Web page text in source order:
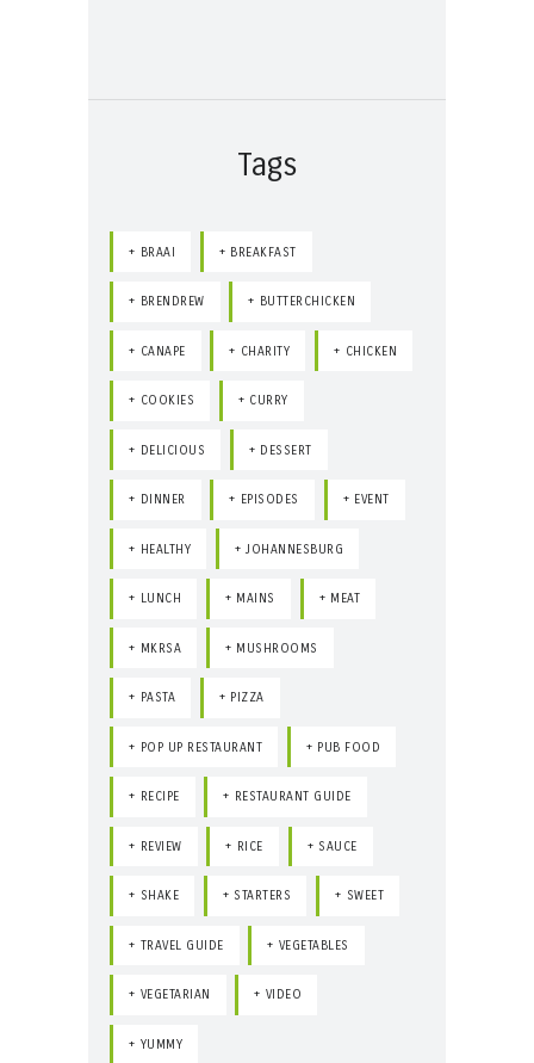
Tags
BRAAI BREAKFAST
BRENDREW BUTTERCHICKEN
CANAPE CHARITY CHICKEN
COOKIES CURRY
DELICIOUS DESSERT
DINNER EPISODES EVENT
HEALTHY JOHANNESBURG
LUNCH MAINS MEAT
MKRSA MUSHROOMS
PASTA PIZZA
POP UP RESTAURANT PUB FOOD
RECIPE RESTAURANT GUIDE
REVIEW RICE SAUCE
SHAKE STARTERS SWEET
TRAVEL GUIDE VEGETABLES
VEGETARIAN VIDEO
YUMMY